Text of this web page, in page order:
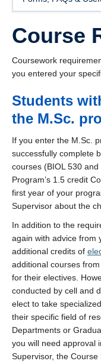
Course
Coursework
you entered your
Students
the M.Sc.
If you enter the M.Sc.
successfully complete
courses (BIOL 530
Program’s 1.5 credit
first year of your
Supervisor about the
In addition to the
again with advice from
additional credits of
additional courses
for their electives.
conducted by cell and
elect to take
their specific field of
Departments or
you will need approval
Supervisor, the